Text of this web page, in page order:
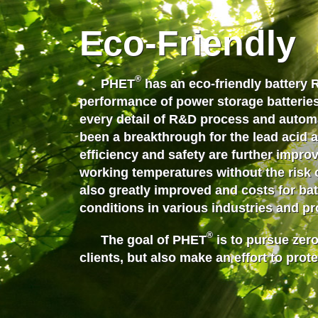
Eco-Friendly
PHET®has an eco-friendly battery
performance of power storage
every detail of R&D process and
been a breakthrough for the lead
efficiency and safety are further
working temperatures without the risk
also greatly improved and costs for
conditions in various industries and
The goal of PHET®is to pursue
clients, but also make an effort to